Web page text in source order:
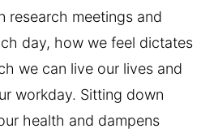
research meetings and
day, how we feel dictates
we can live our lives and
workday. Sitting down
health and dampens